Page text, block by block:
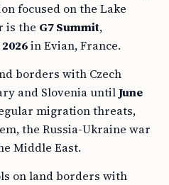
focused on the Lake
is the G7 Summit,
in Evian, France.
borders with Czech
and Slovenia untilJune
migration threats,
the Russia-Ukraine war
Middle East.
on land borders with